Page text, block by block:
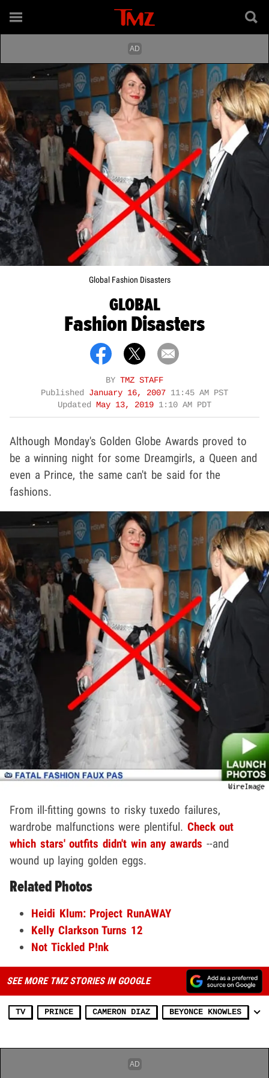
Global Fashion Disasters
GLOBAL
Fashion Disasters
BY TMZ STAFF
Published January 16, 2007 11:45 AM PST
Updated
May 13, 2019 1:10 AM PDT
Although Monday's Golden Globe Awards proved to
be a winning night for some Dreamgirls, a Queen and
even a Prince, the same can't be said for the
fashions.
From ill-fitting gowns to risky tuxedo failures,
wardrobe malfunctions were plentiful. Check out
which stars' outfits didn't win any awards --and
wound up laying golden eggs.
Related Photos
Heidi Klum: Project RunAWAY
Kelly Clarkson Turns 12
Not Tickled P!nk
SEE MORE TMZ STORIES IN GOOGLE
TV PRINCE CAMERON DIAZ BEYONCE KNOWLES